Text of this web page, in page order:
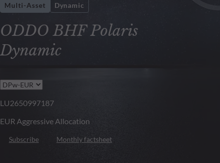
ODDO BHF Polaris
Dynamic
Multi-Asset Dynamic
LU2650997187
EUR Aggressive Allocation
Subscribe Monthly factsheet